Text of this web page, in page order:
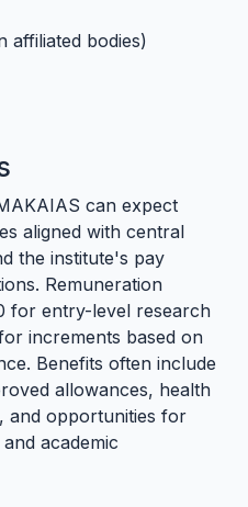
affiliated bodies)
can expect
aligned with central
the institute's pay
Remuneration
for entry-level research
increments based on
Benefits often include
allowances, health
and opportunities for
academic